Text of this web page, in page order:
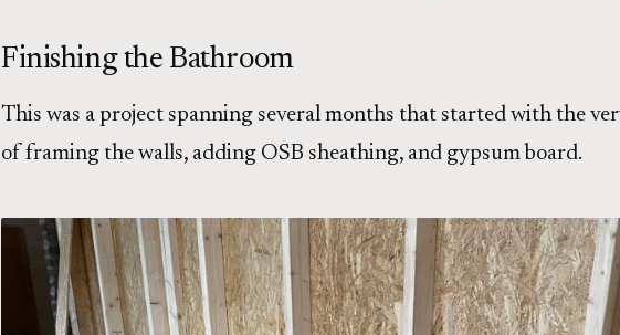
Finishing the Bathroom
This was a project spanning several months that started with the
of framing the walls, adding OSB sheathing, and gypsum board.